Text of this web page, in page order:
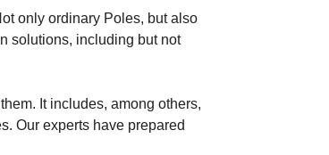
only ordinary Poles, but also
solutions, including but not
It includes, among others,
Our experts have prepared